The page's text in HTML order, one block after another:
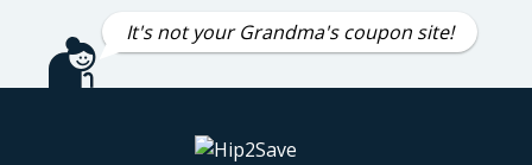
It's not your Grandma's coupon site!